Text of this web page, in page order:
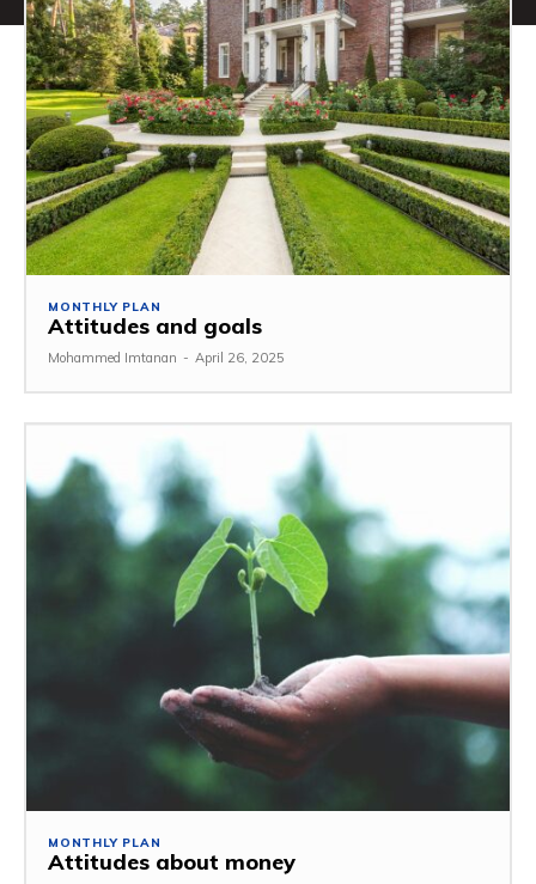
MONTHLY PLAN
Attitudes and goals
Mohammed Imtanan - April 26, 2025
MONTHLY PLAN
Attitudes about money